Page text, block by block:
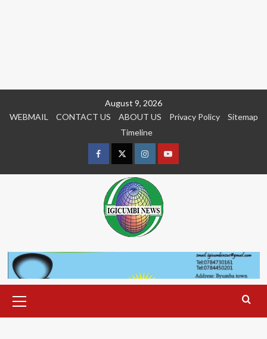
August 9, 2026
WEBMAIL
CONTACT US ABOUT US Privacy Policy
Sitemap
Timeline
FacebookTwitterInstagramyoutue
Menu